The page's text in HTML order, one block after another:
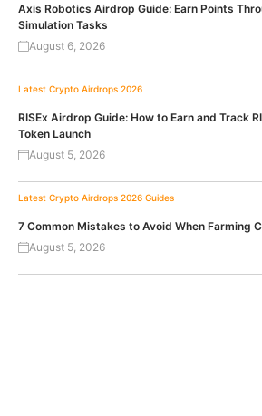
Axis Robotics Airdrop Guide: Earn Points
Simulation Tasks
August 6, 2026
Latest Crypto Airdrops 2026
RISEx Airdrop Guide: How to Earn and Track
Token Launch
August 5, 2026
Latest Crypto Airdrops 2026 Guides
7 Common Mistakes to Avoid When Farming
August 5, 2026